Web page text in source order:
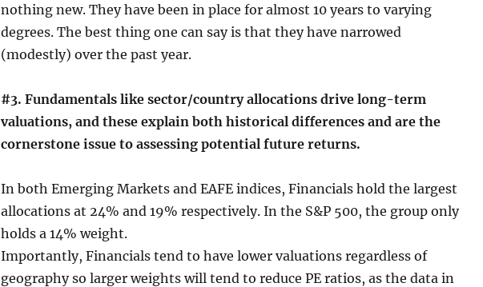
nothing new. They have been in place for almost 10 years to varying
degrees. The best thing one can say is that they have narrowed
(modestly) over the past year.
#3. Fundamentals like sector/country allocations drive long-term
valuations, and these explain both historical differences and are the
cornerstone issue to assessing potential future returns.
In both Emerging Markets and EAFE indices, Financials hold the largest
allocations at 24% and 19% respectively. In the S&P 500, the group only
holds a 14% weight.
Importantly, Financials tend to have lower valuations regardless of
geography so larger weights will tend to reduce PE ratios, as the data in